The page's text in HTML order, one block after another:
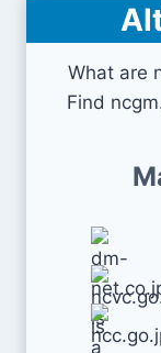
What are
Find